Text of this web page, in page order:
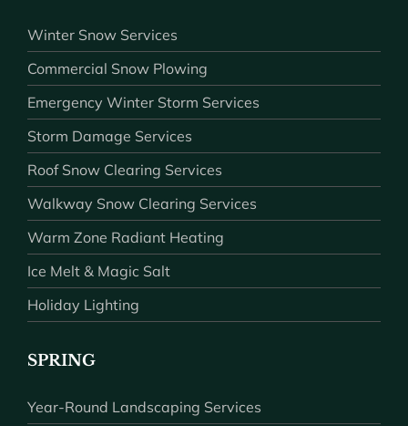
Winter Snow Services
Commercial Snow Plowing
Emergency Winter Storm Services
Storm Damage Services
Roof Snow Clearing Services
Walkway Snow Clearing Services
Warm Zone Radiant Heating
Ice Melt & Magic Salt
Holiday Lighting
SPRING
Year-Round Landscaping Services